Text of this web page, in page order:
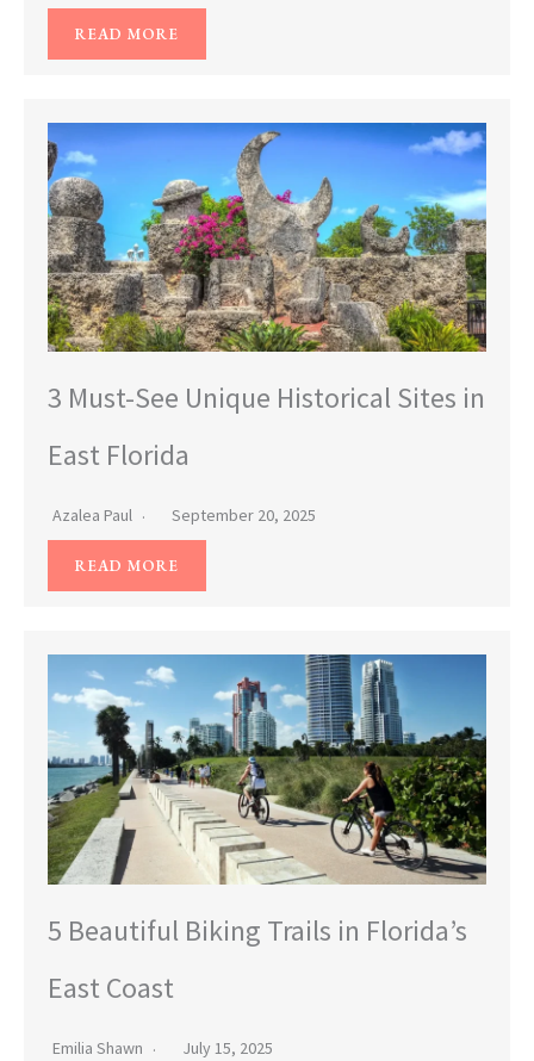
READ MORE
3 Must-See Unique Historical Sites in
East Florida
Azalea Paul September 20, 2025
READ MORE
5 Beautiful Biking Trails in Florida’s
East Coast
Emilia Shawn July 15, 2025